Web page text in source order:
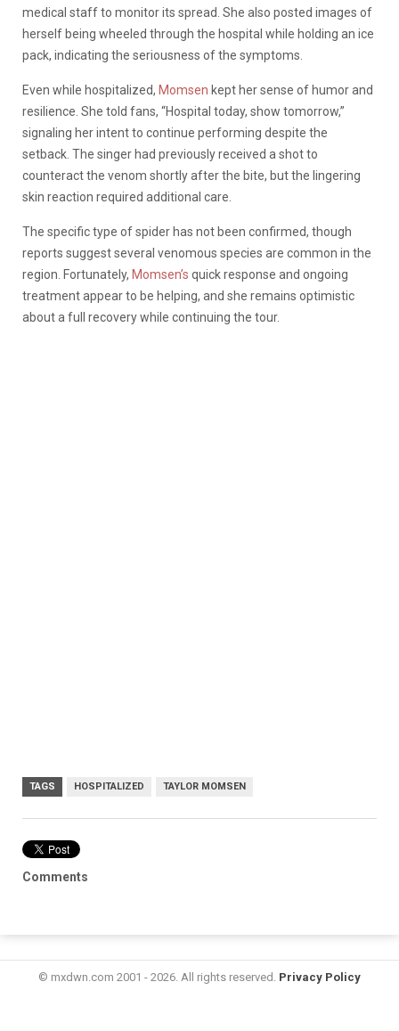
medical staff to monitor its spread. She also posted images of
herself being wheeled through the hospital while holding an ice
pack, indicating the seriousness of the symptoms.
Even while hospitalized, Momsen kept her sense of humor and
resilience. She told fans, “Hospital today, show tomorrow,”
signaling her intent to continue performing despite the
setback. The singer had previously received a shot to
counteract the venom shortly after the bite, but the lingering
skin reaction required additional care.
The specific type of spider has not been confirmed, though
reports suggest several venomous species are common in the
region. Fortunately, Momsen’s quick response and ongoing
treatment appear to be helping, and she remains optimistic
about a full recovery while continuing the tour.
TAGS HOSPITALIZED TAYLOR MOMSEN
Comments
© mxdwn.com 2001 - 2026. All rights reserved. Privacy Policy